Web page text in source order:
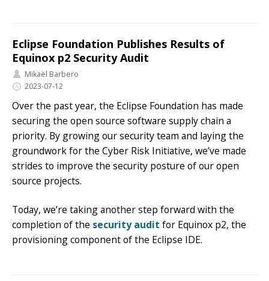
Eclipse Foundation Publishes Results of
Equinox p2 Security Audit
Mikaël Barbero
2023-07-12
Over the past year, the Eclipse Foundation has made
securing the open source software supply chain a
priority. By growing our security team and laying the
groundwork for the Cyber Risk Initiative, we’ve made
strides to improve the security posture of our open
source projects.
Today, we’re taking another step forward with the
completion of the security audit for Equinox p2, the
provisioning component of the Eclipse IDE.